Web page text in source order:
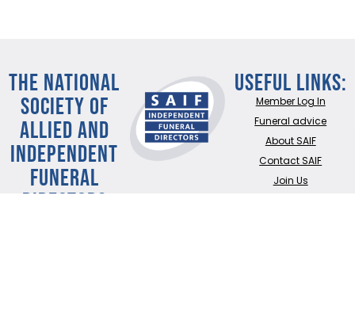
THE NATIONAL
SOCIETY OF
ALLIED AND
INDEPENDENT
FUNERAL
DIRECTORS
Useful Links:
Member Log In
Funeral advice
About SAIF
Contact SAIF
Join Us